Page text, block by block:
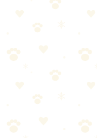
Additional tips: flowing
Hot Weather
Avoid midday heat